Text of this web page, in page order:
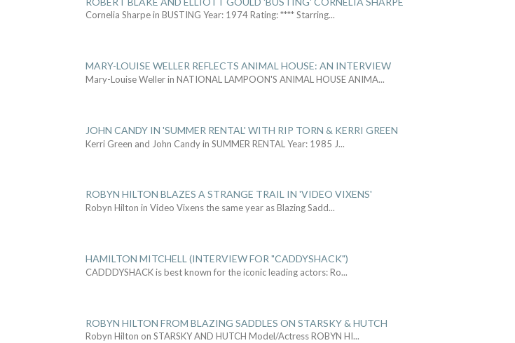
Cornelia Sharpe in BUSTING Year: 1974 Rating: **** Starring...
MARY-LOUISE WELLER REFLECTS ANIMAL HOUSE: AN INTERVIEW
Mary-Louise Weller in NATIONAL LAMPOON'S ANIMAL HOUSE ANIMA...
JOHN CANDY IN 'SUMMER RENTAL' WITH RIP TORN & KERRI GREEN
Kerri Green and John Candy in SUMMER RENTAL Year: 1985 J...
ROBYN HILTON BLAZES A STRANGE TRAIL IN 'VIDEO VIXENS'
Robyn Hilton in Video Vixens the same year as Blazing Sadd...
HAMILTON MITCHELL (INTERVIEW FOR "CADDYSHACK")
CADDDYSHACK is best known for the iconic leading actors: Ro...
ROBYN HILTON FROM BLAZING SADDLES ON STARSKY & HUTCH
Robyn Hilton on STARSKY AND HUTCH Model/Actress ROBYN HI...